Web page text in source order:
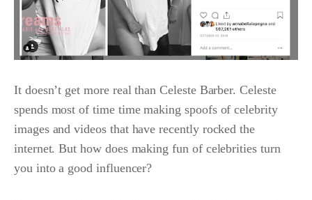
It doesn’t get more real than Celeste Barber. Celeste
spends most of time time making spoofs of celebrity
images and videos that have recently rocked the
internet. But how does making fun of celebrities turn
you into a good influencer?